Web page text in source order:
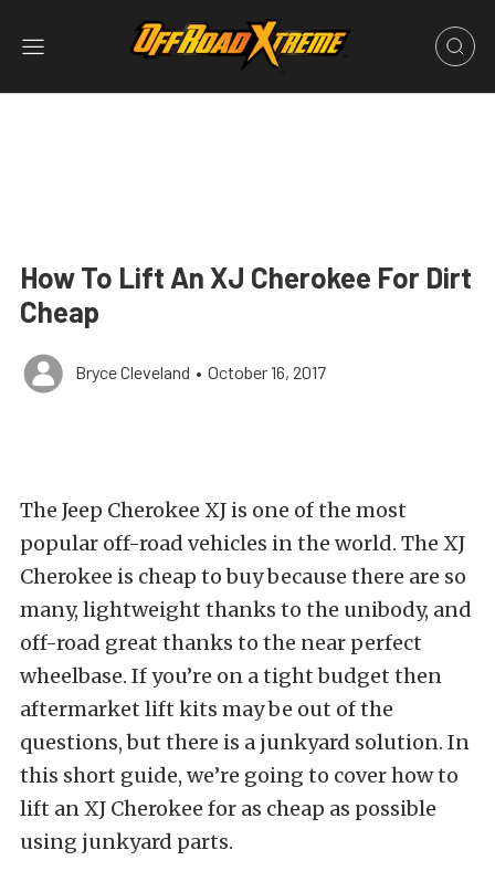
How To Lift An XJ Cherokee For Dirt
Cheap
Bryce Cleveland • October 16, 2017
The Jeep Cherokee XJ is one of the most
popular off-road vehicles in the world. The XJ
Cherokee is cheap to buy because there are so
many, lightweight thanks to the unibody, and
off-road great thanks to the near perfect
wheelbase. If you’re on a tight budget then
aftermarket lift kits may be out of the
questions, but there is a junkyard solution. In
this short guide, we’re going to cover how to
lift an XJ Cherokee for as cheap as possible
using junkyard parts.